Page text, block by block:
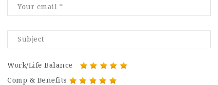
Work/Life Balance
Comp & Benefits